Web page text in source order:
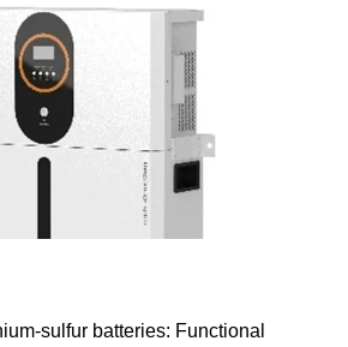
sulfur batteries: Functional